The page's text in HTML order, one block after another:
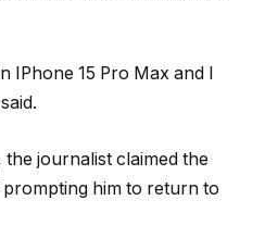
IPhone 15 Pro Max and I
journalist claimed the
him to return to